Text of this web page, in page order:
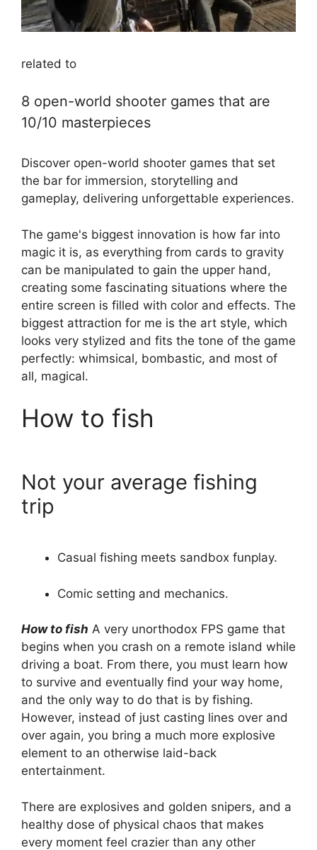
related to
8 open-world shooter games that are
10/10 masterpieces
Discover open-world shooter games that set
the bar for immersion, storytelling and
gameplay, delivering unforgettable experiences.
The game's biggest innovation is how far into
magic it is, as everything from cards to gravity
can be manipulated to gain the upper hand,
creating some fascinating situations where the
entire screen is filled with color and effects. The
biggest attraction for me is the art style, which
looks very stylized and fits the tone of the game
perfectly: whimsical, bombastic, and most of
all, magical.
How to fish
Not your average fishing
trip
Casual fishing meets sandbox funplay.
Comic setting and mechanics.
How to fish A very unorthodox FPS game that
begins when you crash on a remote island while
driving a boat. From there, you must learn how
to survive and eventually find your way home,
and the only way to do that is by fishing.
However, instead of just casting lines over and
over again, you bring a much more explosive
element to an otherwise laid-back
entertainment.
There are explosives and golden snipers, and a
healthy dose of physical chaos that makes
every moment feel crazier than any other